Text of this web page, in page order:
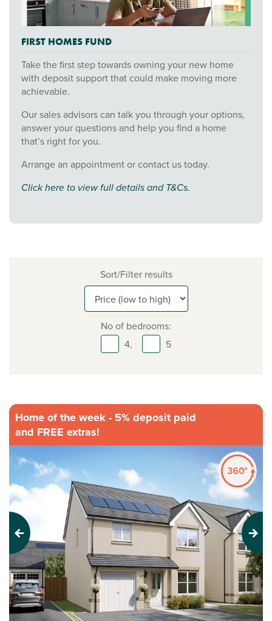
FIRST HOMES FUND
Take the first step towards owning your new home
with deposit support that could make moving more
achievable.
Our sales advisors can talk you through your options,
answer your questions and help you find a home
that’s right for you.
Arrange an appointment or contact us today.
Click here to view full details and T&Cs.
Sort/Filter results
No of bedrooms:
4,
5
Home of the week - 5% deposit paid
and FREE extras!
Previous Next